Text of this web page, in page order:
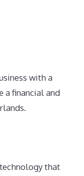
with a
a financial and
that